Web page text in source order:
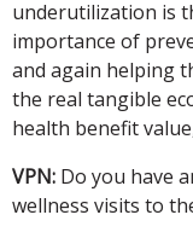
underutilization is
importance of
and again helping
the real tangible
health benefit
VPN: Do you have
wellness visits to